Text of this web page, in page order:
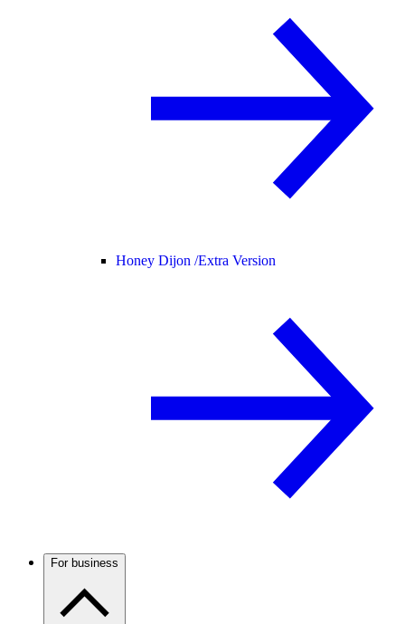
Honey Dijon /Extra Version
For business